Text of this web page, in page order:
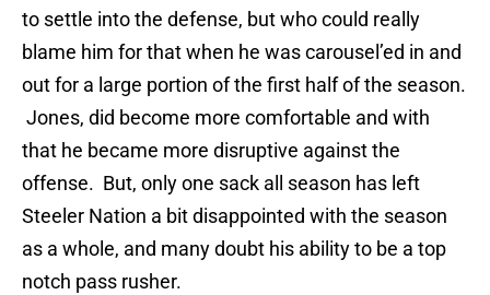
to settle into the defense, but who could really
blame him for that when he was carousel’ed in and
out for a large portion of the first half of the season.
Jones, did become more comfortable and with
that he became more disruptive against the
offense. But, only one sack all season has left
Steeler Nation a bit disappointed with the season
as a whole, and many doubt his ability to be a top
notch pass rusher.